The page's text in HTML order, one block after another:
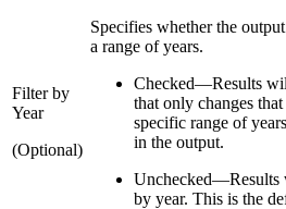
Filter by
Year
(Optional)
Specifies whether the
a range of years.
Checked—Results
that only changes
specific range of
in the output.
Unchecked—Results
by year. This is the